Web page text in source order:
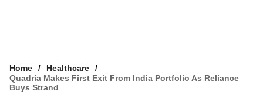
Home
Healthcare
Quadria Makes First Exit From India Portfolio As Reliance
Buys Strand